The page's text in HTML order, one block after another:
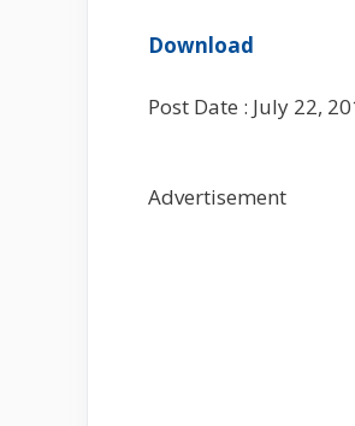
Download
Post Date : July 22,
Advertisement